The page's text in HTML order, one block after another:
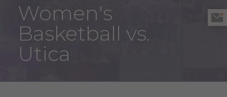
Women's
Basketball vs.
Utica